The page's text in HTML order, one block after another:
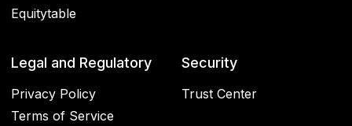
Equitytable
Legal and Regulatory
Privacy Policy
Terms of Service
Security
Trust Center